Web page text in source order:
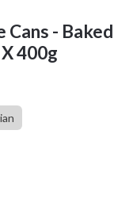
Cans - Baked
400g